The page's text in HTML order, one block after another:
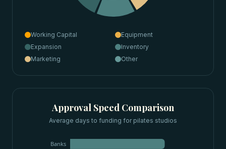
Working Capital
Equipment
Expansion
Inventory
Marketing
Other
Approval Speed Comparison
Average days to funding for pilates studios
Banks